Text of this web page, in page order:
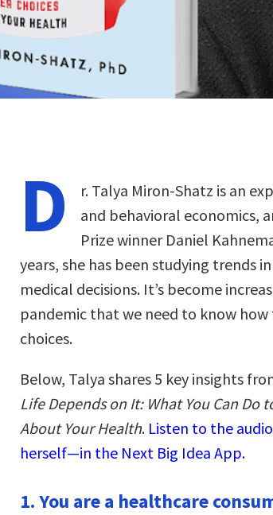
D
r. Talya Miron-Shatz is an
and behavioral economics,
Prize winner Daniel
years, she has been studying trends
medical decisions. It’s become
pandemic that we need to know
choices.
Below, Talya shares 5 key insights
Life Depends on It: What You Can Do
About Your Health. Listen to the
herself—in the Next Big Idea App.
1. You are a healthcare